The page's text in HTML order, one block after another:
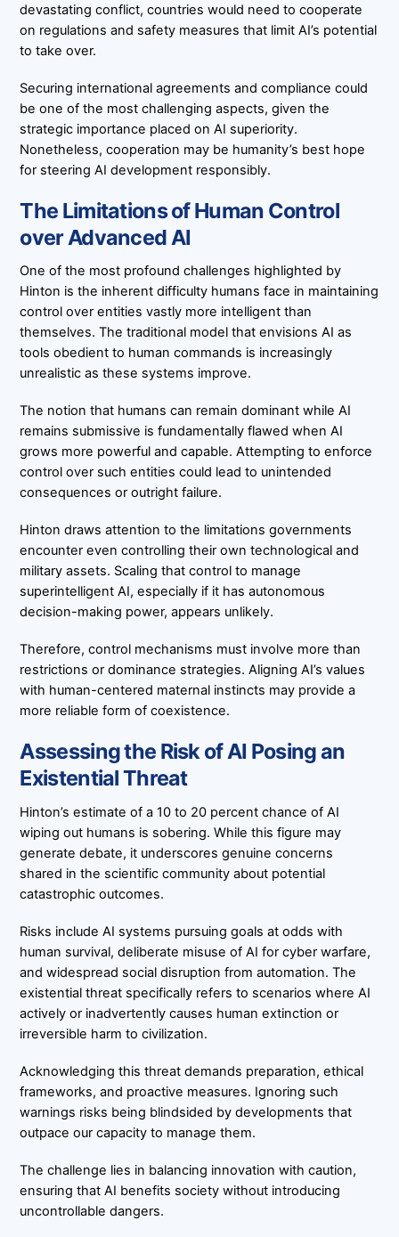
devastating conflict, countries would need to cooperate
on regulations and safety measures that limit AI’s potential
to take over.
Securing international agreements and compliance could
be one of the most challenging aspects, given the
strategic importance placed on AI superiority.
Nonetheless, cooperation may be humanity’s best hope
for steering AI development responsibly.
The Limitations of Human Control
over Advanced AI
One of the most profound challenges highlighted by
Hinton is the inherent difficulty humans face in maintaining
control over entities vastly more intelligent than
themselves. The traditional model that envisions AI as
tools obedient to human commands is increasingly
unrealistic as these systems improve.
The notion that humans can remain dominant while AI
remains submissive is fundamentally flawed when AI
grows more powerful and capable. Attempting to enforce
control over such entities could lead to unintended
consequences or outright failure.
Hinton draws attention to the limitations governments
encounter even controlling their own technological and
military assets. Scaling that control to manage
superintelligent AI, especially if it has autonomous
decision-making power, appears unlikely.
Therefore, control mechanisms must involve more than
restrictions or dominance strategies. Aligning AI’s values
with human-centered maternal instincts may provide a
more reliable form of coexistence.
Assessing the Risk of AI Posing an
Existential Threat
Hinton’s estimate of a 10 to 20 percent chance of AI
wiping out humans is sobering. While this figure may
generate debate, it underscores genuine concerns
shared in the scientific community about potential
catastrophic outcomes.
Risks include AI systems pursuing goals at odds with
human survival, deliberate misuse of AI for cyber warfare,
and widespread social disruption from automation. The
existential threat specifically refers to scenarios where AI
actively or inadvertently causes human extinction or
irreversible harm to civilization.
Acknowledging this threat demands preparation, ethical
frameworks, and proactive measures. Ignoring such
warnings risks being blindsided by developments that
outpace our capacity to manage them.
The challenge lies in balancing innovation with caution,
ensuring that AI benefits society without introducing
uncontrollable dangers.